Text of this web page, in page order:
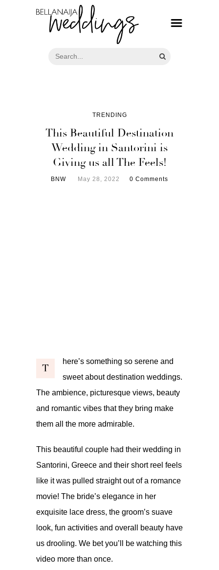
TRENDING
This Beautiful Destination
Wedding in Santorini is
Giving us all The Feels!
BNW May 28, 2022 0 Comments
T
here’s something so serene and
sweet about destination weddings.
The ambience, picturesque views, beauty
and romantic vibes that they bring make
them all the more admirable.
This beautiful couple had their wedding in
Santorini, Greece and their short reel feels
like it was pulled straight out of a romance
movie! The bride’s elegance in her
exquisite lace dress, the groom’s suave
look, fun activities and overall beauty have
us drooling. We bet you’ll be watching this
video more than once.